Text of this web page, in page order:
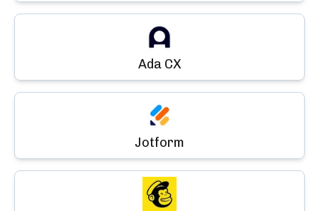
Ada CX
Jotform